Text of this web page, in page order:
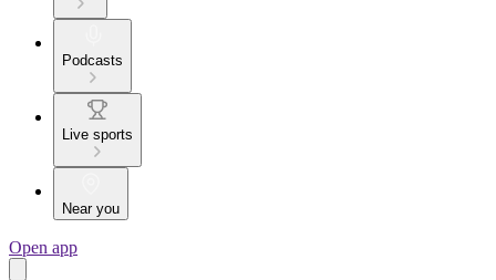
Podcasts
Live sports
Near you
Open app